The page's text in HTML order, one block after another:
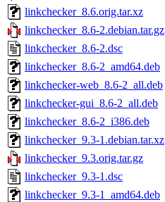
linkchecker_8.6.orig.tar.xz
linkchecker_8.6-2.debian.tar.gz
linkchecker_8.6-2.dsc
linkchecker_8.6-2_amd64.deb
linkchecker-web_8.6-2_all.deb
linkchecker-gui_8.6-2_all.deb
linkchecker_8.6-2_i386.deb
linkchecker_9.3-1.debian.tar.xz
linkchecker_9.3.orig.tar.gz
linkchecker_9.3-1.dsc
linkchecker_9.3-1_amd64.deb